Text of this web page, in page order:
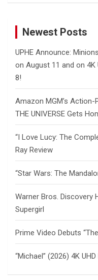
Newest Posts
UPHE Announce:
on August 11 and on 4K
8!
Amazon MGM’s Action-
THE UNIVERSE Gets
“I Love Lucy: The
Ray Review
“Star Wars: The
Warner Bros. Discovery
Supergirl
Prime Video Debuts
“Michael” (2026) 4K